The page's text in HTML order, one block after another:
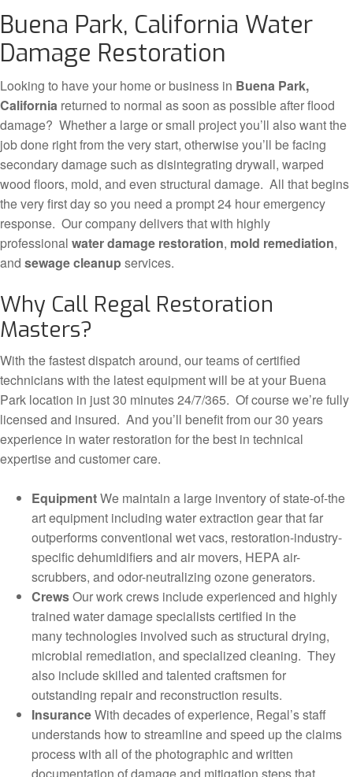
Buena Park, California Water
Damage Restoration
Looking to have your home or business in Buena Park,
California returned to normal as soon as possible after flood
damage? Whether a large or small project you’ll also want the
job done right from the very start, otherwise you’ll be facing
secondary damage such as disintegrating drywall, warped
wood floors, mold, and even structural damage. All that begins
the very first day so you need a prompt 24 hour emergency
response. Our company delivers that with highly
professional water damage restoration, mold remediation,
and sewage cleanup services.
Why Call Regal Restoration
Masters?
With the fastest dispatch around, our teams of certified
technicians with the latest equipment will be at your Buena
Park location in just 30 minutes 24/7/365. Of course we’re fully
licensed and insured. And you’ll benefit from our 30 years
experience in water restoration for the best in technical
expertise and customer care.
EquipmentWe maintain a large inventory of state-of-the
art equipment including water extraction gear that far
outperforms conventional wet vacs, restoration-industry-
specific dehumidifiers and air movers, HEPA air-
scrubbers, and odor-neutralizing ozone generators.
CrewsOur work crews include experienced and highly
trained water damage specialists certified in the
many technologies involved such as structural drying,
microbial remediation, and specialized cleaning. They
also include skilled and talented craftsmen for
outstanding repair and reconstruction results.
InsuranceWith decades of experience, Regal’s staff
understands how to streamline and speed up the claims
process with all of the photographic and written